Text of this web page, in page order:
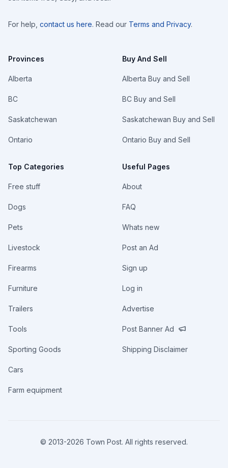
For help, contact us here. Read our Terms and Privacy.
Provinces
Alberta
BC
Saskatchewan
Ontario
Top Categories
Free stuff
Dogs
Pets
Livestock
Firearms
Furniture
Trailers
Tools
Sporting Goods
Cars
Farm equipment
Buy And Sell
Alberta Buy and Sell
BC Buy and Sell
Saskatchewan Buy and Sell
Ontario Buy and Sell
Useful Pages
About
FAQ
Whats new
Post an Ad
Sign up
Log in
Advertise
Post Banner Ad
Shipping Disclaimer
© 2013-2026 Town Post. All rights reserved.